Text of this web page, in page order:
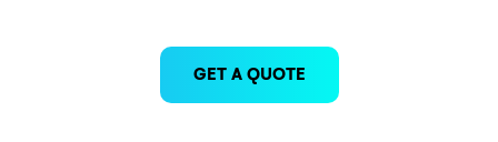
GET A QUOTE